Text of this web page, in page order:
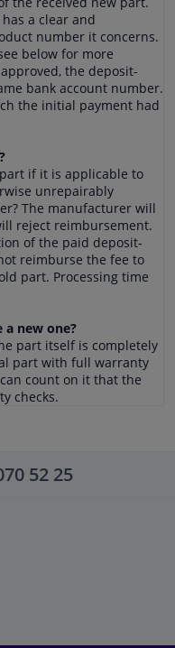
a clear and
number it concerns.
below for more
the deposit-
bank account number.
the initial payment had
if it is applicable to
unrepairably
The manufacturer will
reject reimbursement.
of the paid deposit-
reimburse the fee to
part. Processing time
new one?
part itself is completely
part with full warranty
count on it that the
checks.
52 25